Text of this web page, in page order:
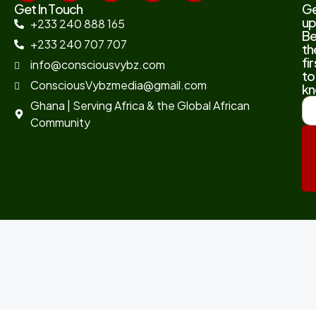
Get In Touch
+233 240 888 165
+233 240 707 707
info@consciousvybz.com
ConsciousVybzmedia@gmail.com
Ghana | Serving Africa & the Global African
Community
to